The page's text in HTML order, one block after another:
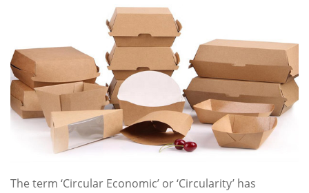
The term ‘Circular Economic’ or ‘Circularity’ has